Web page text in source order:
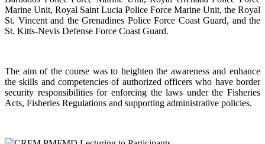
Marine Unit, Royal Saint Lucia Police Force Marine Unit, the Royal
St. Vincent and the Grenadines Police Force Coast Guard, and the
St. Kitts-Nevis Defense Force Coast Guard.
The aim of the course was to heighten the awareness and enhance
the skills and competencies of authorized officers who have border
security responsibilities for enforcing the laws under the Fisheries
Acts, Fisheries Regulations and supporting administrative policies.